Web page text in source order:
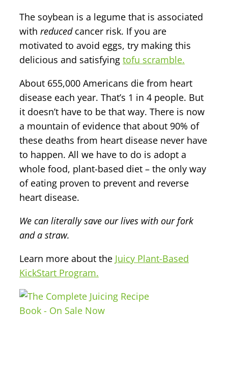
The soybean is a legume that is associated
with reduced cancer risk. If you are
motivated to avoid eggs, try making this
delicious and satisfying tofu scramble.
About 655,000 Americans die from heart
disease each year. That’s 1 in 4 people. But
it doesn’t have to be that way. There is now
a mountain of evidence that about 90% of
these deaths from heart disease never have
to happen. All we have to do is adopt a
whole food, plant-based diet – the only way
of eating proven to prevent and reverse
heart disease.
We can literally save our lives with our fork
and a straw.
Learn more about the Juicy Plant-Based
KickStart Program.